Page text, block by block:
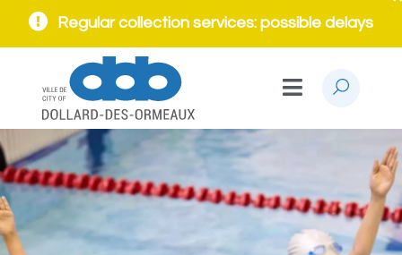
Regular collection services: possible delays